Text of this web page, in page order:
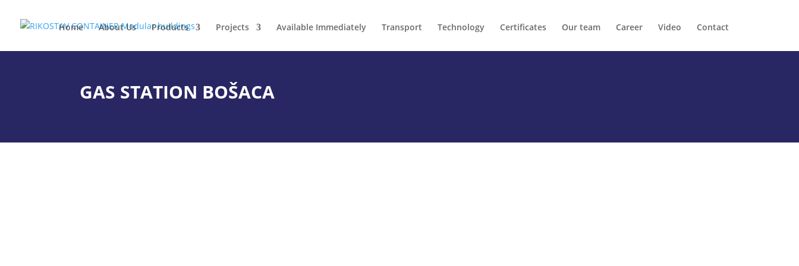
Home About Us Products Projects Available Immediately Transport Technology Certificates Our team Career Video Contact
GAS STATION BOŠACA